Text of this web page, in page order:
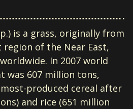
is a grass, originally from
region of the Near East,
In 2007 world
was 607 million tons,
produced cereal after
and rice (651 million